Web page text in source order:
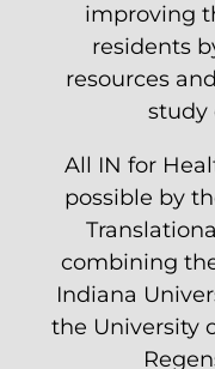
improving
residents
resources
study
All IN for
possible by
combining
Indiana
the University